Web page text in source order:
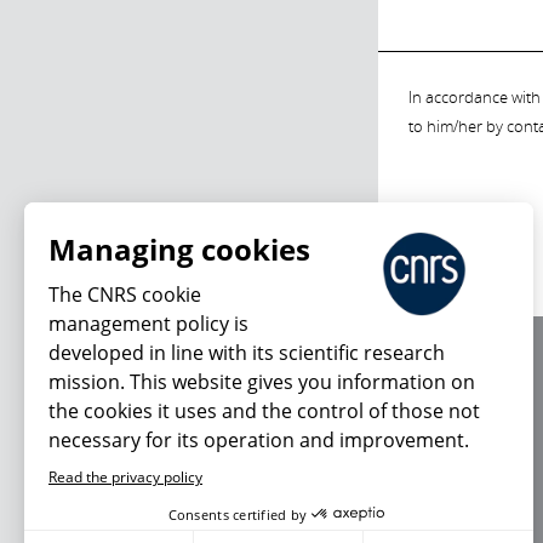
In accordance
to him/her by
Managing cookies
The CNRS cookie
management policy is
developed in line with its scientific research
mission. This website gives you information on
the cookies it uses and the control of those not
necessary for its operation and improvement.
Read the privacy policy
Consents certified by